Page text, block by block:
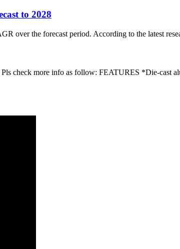
to 2028
over the forecast period. According to the latest
check more info as follow: FEATURES *Die-cast